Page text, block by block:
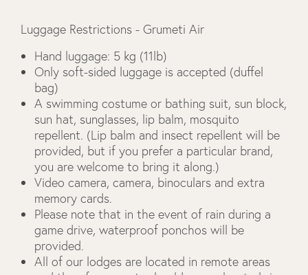
Luggage Restrictions - Grumeti Air
Hand luggage: 5 kg (11lb)
Only soft-sided luggage is accepted (duffel
bag)
A swimming costume or bathing suit, sun block,
sun hat, sunglasses, lip balm, mosquito
repellent. (Lip balm and insect repellent will be
provided, but if you prefer a particular brand,
you are welcome to bring it along.)
Video camera, camera, binoculars and extra
memory cards.
Please note that in the event of rain during a
game drive, waterproof ponchos will be
provided.
All of our lodges are located in remote areas